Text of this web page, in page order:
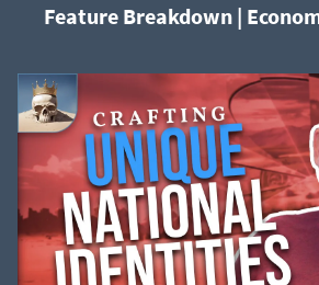
Feature Breakdown |